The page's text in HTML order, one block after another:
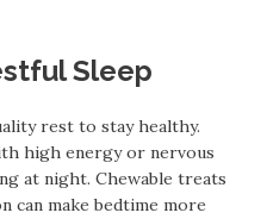
Sleep
rest to stay healthy.
high energy or nervous
at night. Chewable treats
can make bedtime more